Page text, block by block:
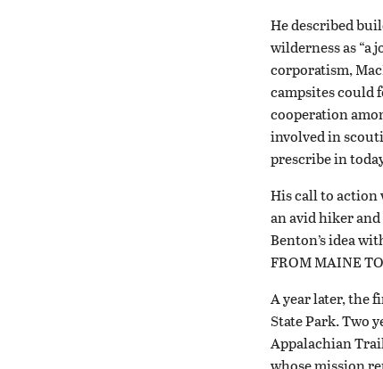
He described
wilderness as “a
corporatism,
campsites could
cooperation
involved in
prescribe in
His call to action
an avid hiker and
Benton’s idea
FROM MAINE
A year later, the
State Park. Two
Appalachian